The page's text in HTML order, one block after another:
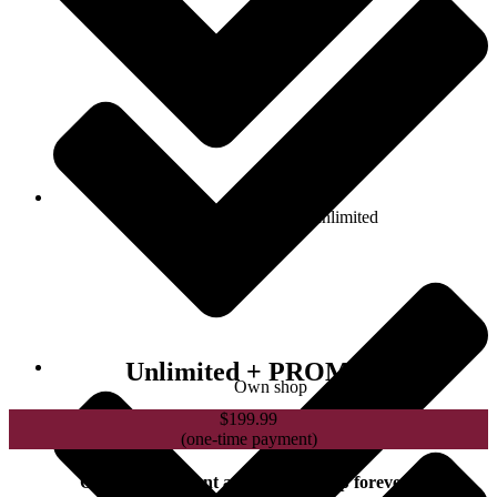
Own shop
Number of products: unlimited
Unlimited + PROMO
$199.99
(one-time payment)
One-time payment and membership forever !